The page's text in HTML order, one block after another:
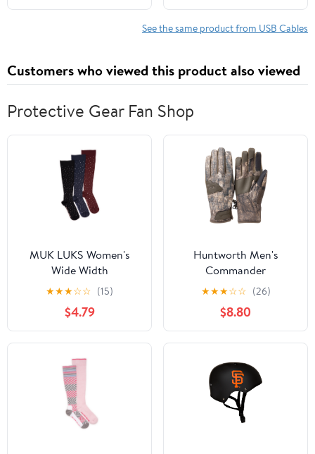
5Gbps High-Speed Long
USB Wire with Micro
Hard Drive
See the same product from USB Cables
Customers who viewed this product also viewed
Protective Gear Fan Shop
MUK LUKS Women's
Wide Width
Compression Nylon
Knee-High Socks, 3-
Pack, Shoe Size 6-10
★★★☆☆ (15)
$4.79
Huntworth Men's
Commander
Heavyweight Hunting
Gloves – RealTree
Timber®, Size M/L
★★★☆☆ (26)
$8.80